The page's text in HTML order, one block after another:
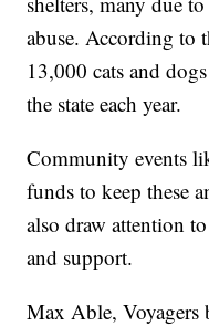
abuse. According to
13,000 cats and
the state each year.
Community events
funds to keep these
also draw attention
and support.
Max Able, Voyagers